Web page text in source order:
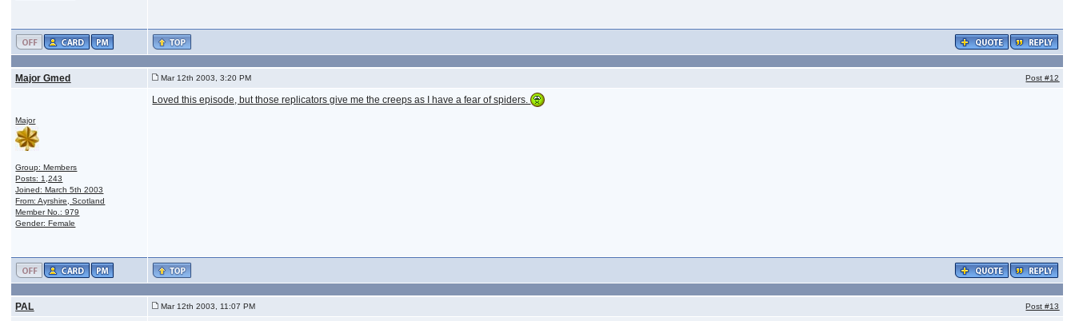
Major Gmed Mar 12th 2003, 3:20 PM Post#12
Major
Group: Members
Posts: 1,243
Joined: March 5th 2003
From: Ayrshire, Scotland
Member No.: 979
Gender: Female
Loved this episode, but those replicators give me the creeps as I have a fear of spiders.
PAL Mar 12th 2003, 11:07 PM Post#13